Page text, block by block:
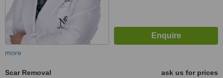
more
Scar Removal
ask us for prices